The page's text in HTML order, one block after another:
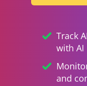
Track
with AI
and